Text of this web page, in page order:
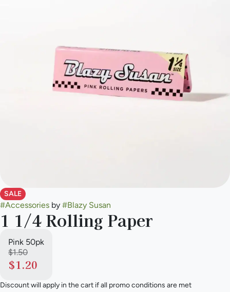
SALE
#Accessories by #Blazy Susan
1 1/4 Rolling Paper
Pink 50pk
$1.50
$1.20
Discount will apply in the cart if all promo conditions are met